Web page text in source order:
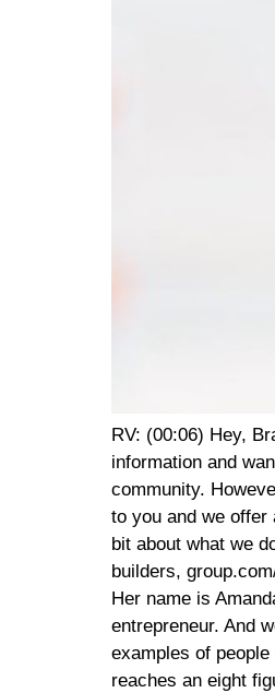
RV: (00:06) Hey, Brand Builder, Rory Vaden here. Thank you so much for tuning in to listen to this interview, we are so excited to bring you this information and wanted to let you know that, Hey, there’s no sales pitch coming. From anything that we do with this is all our value add to you and the community. However, if you are somebody who is looking for specific strategies on how to build and monetize your personal brand, we would love to talk to you and we offer a free call to everyone that’s interested in getting to know us and is willing to give us a chance to get to know them and share a little bit about what we do. So if you’re interested in taking us up on a free strategy call, you can do that at brand builders, group.com/summit. Call brand builders, group.com/summit. Call. Hope to talk to you soon on with the show. RV: (01:03) I am just ecstatic to introduce you to one of our newer friends. Her name is Amanda tress, and, you know, at Brand Builders Group, we’ve got 12 different events. And one of our events is called eight figure entrepreneur. And we talk specifically about building an eight figure business and turning a personal brand into a business. And frankly, it’s hard to find examples of people who have actually done that. There’s very few people that, that can turn a personal brand in an online